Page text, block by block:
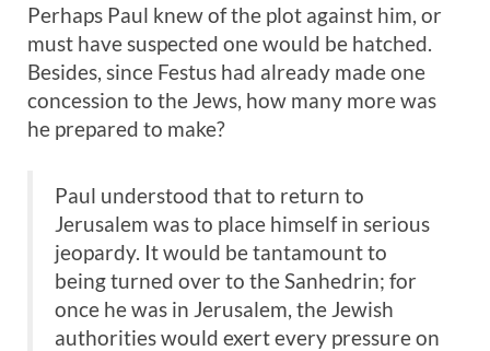
Perhaps Paul knew of the plot against him, or
must have suspected one would be hatched.
Besides, since Festus had already made one
concession to the Jews, how many more was
he prepared to make?
Paul understood that to return to
Jerusalem was to place himself in serious
jeopardy. It would be tantamount to
being turned over to the Sanhedrin; for
once he was in Jerusalem, the Jewish
authorities would exert every pressure on